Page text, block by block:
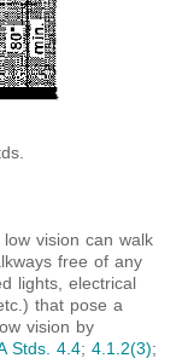
vision can walk
free of any
lights, electrical
that pose a
vision by
Stds. 4.4; 4.1.2(3);